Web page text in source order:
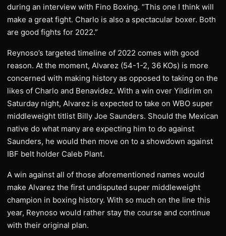
during an interview with Fino Boxing. “This one I think will
make a great fight. Charlo is also a spectacular boxer. Both
are good fights for 2022.”
Reynoso’s targeted timeline of 2022 comes with good
reason. At the moment, Alvarez (54-1-2, 36 KOs) is more
concerned with making history as opposed to taking on the
likes of Charlo and Benavidez. With a win over Yildirim on
Saturday night, Alvarez is expected to take on WBO super
middleweight titlist Billy Joe Saunders. Should the Mexican
native do what many are expecting him to do against
Saunders, he would then move on to a showdown against
IBF belt holder Caleb Plant.
A win against all of those aforementioned names would
make Alvarez the first undisputed super middleweight
champion in boxing history. With so much on the line this
year, Reynoso would rather stay the course and continue
with their original plan.